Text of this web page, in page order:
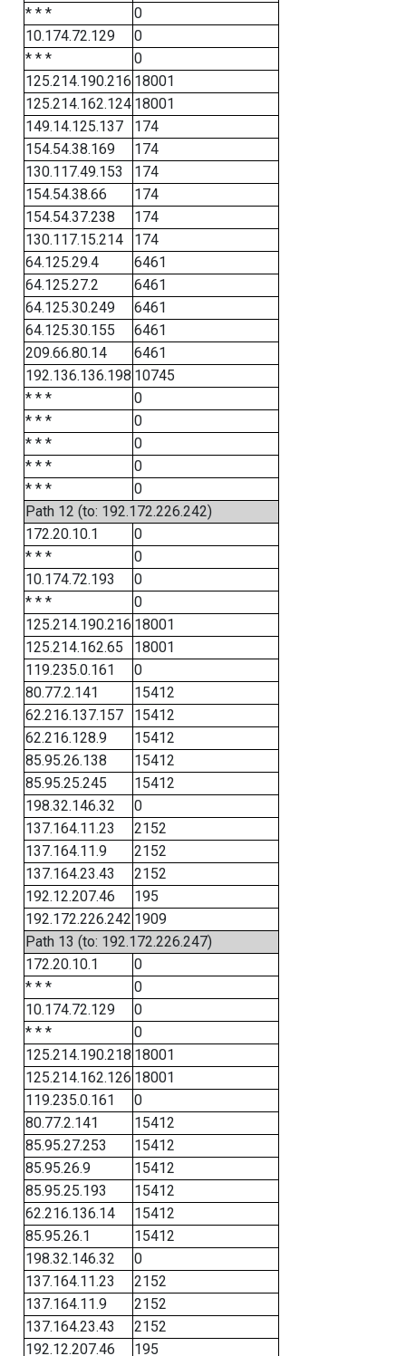
* * *
0
10.174.72.129
0
* * *
0
125.214.190.216 18001
125.214.162.124 18001
149.14.125.137
174
154.54.38.169
174
130.117.49.153
174
154.54.38.66
174
154.54.37.238
174
130.117.15.214
174
64.125.29.4
6461
64.125.27.2
6461
64.125.30.249
6461
64.125.30.155
6461
209.66.80.14
6461
192.136.136.198 10745
* * *
0
* * *
0
* * *
0
* * *
0
* * *
0
Path 12 (to: 192.172.226.242)
172.20.10.1
0
* * *
0
10.174.72.193
0
* * *
0
125.214.190.216 18001
125.214.162.65
18001
119.235.0.161
0
80.77.2.141
15412
62.216.137.157
15412
62.216.128.9
15412
85.95.26.138
15412
85.95.25.245
15412
198.32.146.32
0
137.164.11.23
2152
137.164.11.9
2152
137.164.23.43
2152
192.12.207.46
195
192.172.226.242 1909
Path 13 (to: 192.172.226.247)
172.20.10.1
0
* * *
0
10.174.72.129
0
* * *
0
125.214.190.218 18001
125.214.162.126 18001
119.235.0.161
0
80.77.2.141
15412
85.95.27.253
15412
85.95.26.9
15412
85.95.25.193
15412
62.216.136.14
15412
85.95.26.1
15412
198.32.146.32
0
137.164.11.23
2152
137.164.11.9
2152
137.164.23.43
2152
192.12.207.46
195